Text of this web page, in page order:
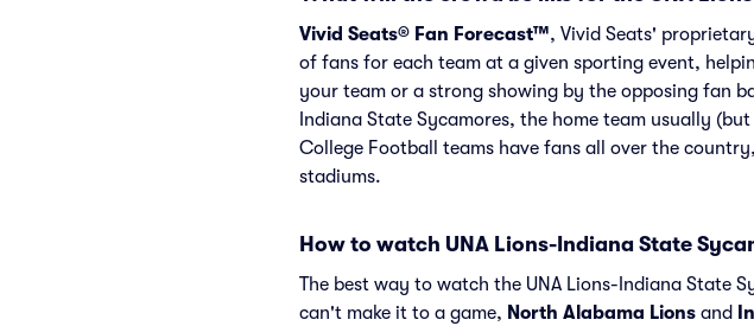
Vivid Seats® Fan Forecast™, Vivid Seats'
of fans for each team at a given sporting event,
your team or a strong showing by the opposing fan
Indiana State Sycamores, the home team usually
College Football teams have fans all over the
stadiums.
How to watch UNA Lions-Indiana State
The best way to watch the UNA Lions-Indiana State
can't make it to a game, North Alabama Lions and